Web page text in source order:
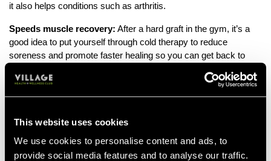
This website uses cookies
We use cookies to personalise content and ads, to
provide social media features and to analyse our traffic.
it also helps conditions such as arthritis.
Speeds muscle recovery: After a hard graft in the gym, it’s a
good idea to put yourself through cold therapy to reduce
soreness and promote faster healing so you can get back to
may help in delivering nutrients and oxygen for healing.
Boosting metabolism:The cold therapy can help to boost
metabolism because your body burns calories in order to stay